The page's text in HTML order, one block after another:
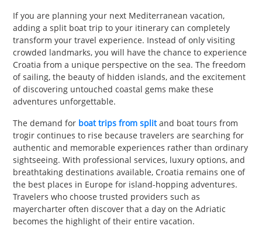
If you are planning your next Mediterranean vacation,
adding a split boat trip to your itinerary can completely
transform your travel experience. Instead of only visiting
crowded landmarks, you will have the chance to experience
Croatia from a unique perspective on the sea. The freedom
of sailing, the beauty of hidden islands, and the excitement
of discovering untouched coastal gems make these
adventures unforgettable.
The demand for boat trips from splitand boat tours from
trogir continues to rise because travelers are searching for
authentic and memorable experiences rather than ordinary
sightseeing. With professional services, luxury options, and
breathtaking destinations available, Croatia remains one of
the best places in Europe for island-hopping adventures.
Travelers who choose trusted providers such as
mayercharter often discover that a day on the Adriatic
becomes the highlight of their entire vacation.